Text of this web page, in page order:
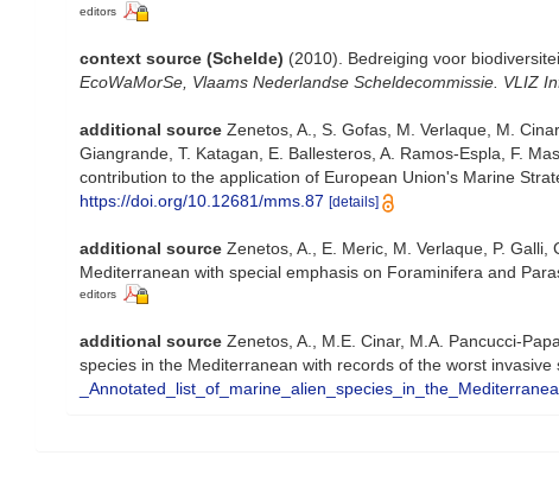
editors
context source (Schelde) (2010). Bedreiging voor
EcoWaMorSe, Vlaams Nederlandse Scheldecommissie. VLIZ
additional source Zenetos, A., S. Gofas, M. Verlaque, M.
Giangrande, T. Katagan, E. Ballesteros, A. Ramos-Espla, F.
contribution to the application of European Union's Marine
https://doi.org/10.12681/mms.87 [details]
additional source Zenetos, A., E. Meric, M. Verlaque, P.
Mediterranean with special emphasis on Foraminifera and
editors
additional source Zenetos, A., M.E. Cinar, M.A. Pancucci-
species in the Mediterranean with records of the worst invasive